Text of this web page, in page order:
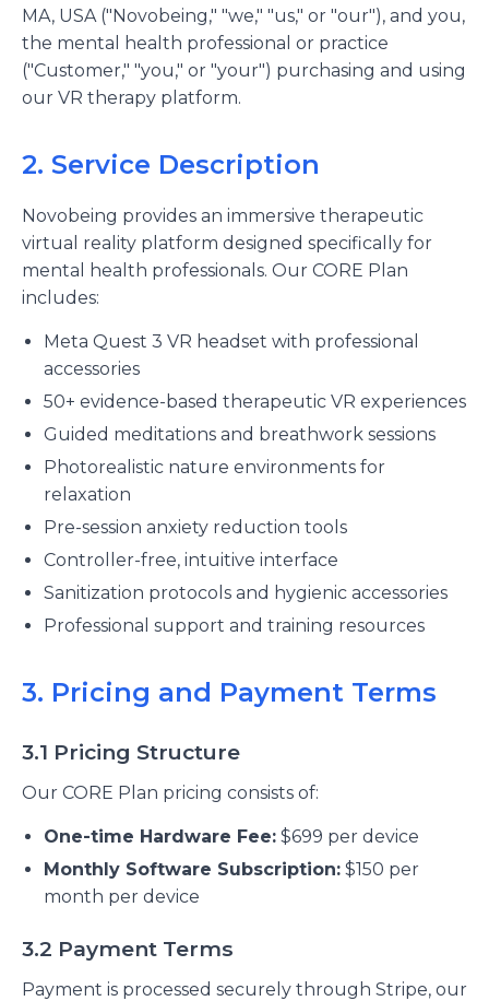
MA, USA ("Novobeing," "we," "us," or "our"), and you,
the mental health professional or practice
("Customer," "you," or "your") purchasing and using
our VR therapy platform.
2. Service Description
Novobeing provides an immersive therapeutic
virtual reality platform designed specifically for
mental health professionals. Our CORE Plan
includes:
Meta Quest 3 VR headset with professional
accessories
50+ evidence-based therapeutic VR experiences
Guided meditations and breathwork sessions
Photorealistic nature environments for
relaxation
Pre-session anxiety reduction tools
Controller-free, intuitive interface
Sanitization protocols and hygienic accessories
Professional support and training resources
3. Pricing and Payment Terms
3.1 Pricing Structure
Our CORE Plan pricing consists of:
One-time Hardware Fee: $699 per device
Monthly Software Subscription: $150 per
month per device
3.2 Payment Terms
Payment is processed securely through Stripe, our